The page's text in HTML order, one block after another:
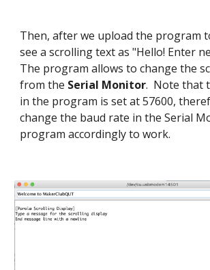
Then, after we upload the program
see a scrolling text as "Hello! Enter
The program allows to change the
from the Serial Monitor. Note that
in the program is set at 57600,
change the baud rate in the Serial
program accordingly to work.